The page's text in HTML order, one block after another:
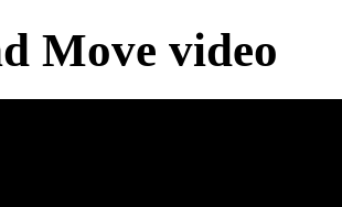
Move video